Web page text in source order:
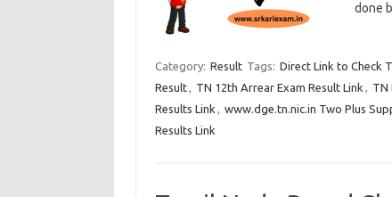
done
Category: Result Tags: Direct Link to Check
Result, TN 12th Arrear Exam Result Link , TN
Results Link , www.dge.tn.nic.in Two Plus
Results Link